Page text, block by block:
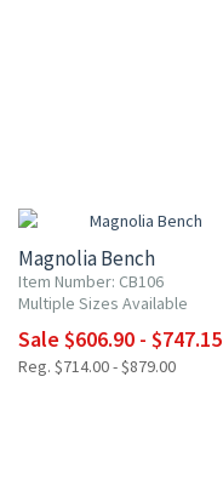
Magnolia Bench
Item Number: CB106
Multiple Sizes Available
Sale $606.90 - $747.15
Reg. $714.00 - $879.00